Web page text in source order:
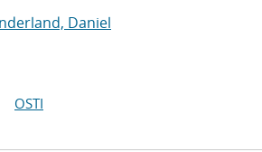
Daniel
OSTI